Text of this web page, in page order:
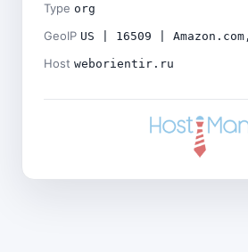
Type org
GeoIP US | 16509 |
Host weborientir.ru